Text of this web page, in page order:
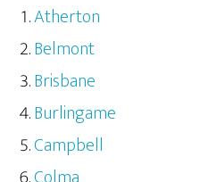
Atherton
Belmont
Brisbane
Burlingame
Campbell